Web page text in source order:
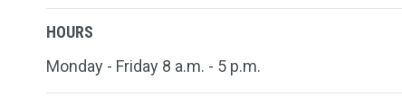
HOURS
Monday - Friday 8 a.m. - 5 p.m.